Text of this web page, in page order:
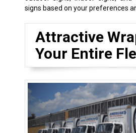
signs based on your preferences
Attractive
Your Entire